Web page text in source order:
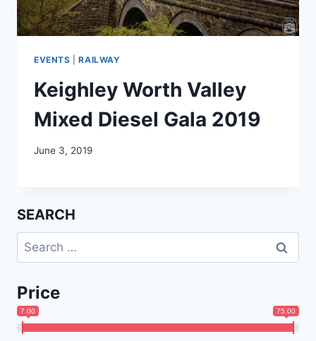
EVENTS |RAILWAY
Keighley Worth Valley
Mixed Diesel Gala 2019
June 3, 2019
SEARCH
Search
for:
Price
7.00 75.00